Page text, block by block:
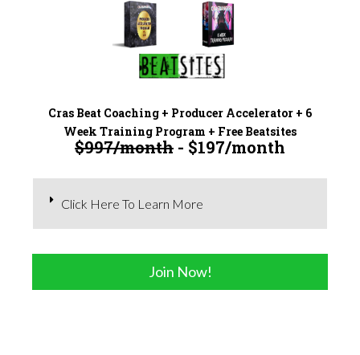
Cras Beat Coaching + Producer Accelerator + 6
Week Training Program + Free Beatsites
$997/month - $197/month
Click Here To Learn More
Join Now!